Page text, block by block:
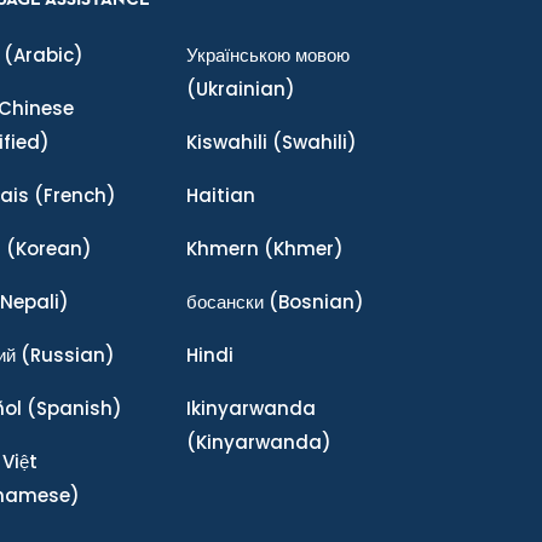
(Arabic)
(French)
(Korean)
(Russian)
(Spanish)
Українською мовою
(Ukrainian)
Kiswahili (Swahili)
Haitian
Khmern (Khmer)
босански(Bosnian)
Hindi
Ikinyarwanda
(Kinyarwanda)